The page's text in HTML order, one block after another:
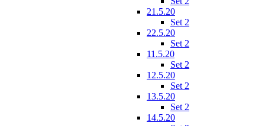
21.5.20
Set 2
22.5.20
Set 2
11.5.20
Set 2
12.5.20
Set 2
13.5.20
Set 2
14.5.20